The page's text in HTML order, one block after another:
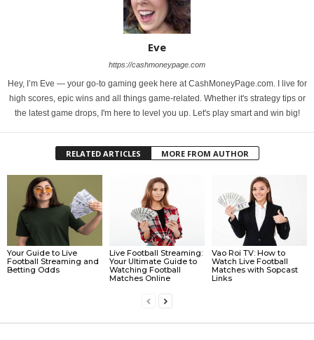
Eve
https://cashmoneypage.com
Hey, I’m Eve — your go-to gaming geek here at CashMoneyPage.com. I live for
high scores, epic wins and all things game-related. Whether it's strategy tips or
the latest game drops, I'm here to level you up. Let's play smart and win big!
RELATED ARTICLES MORE FROM AUTHOR
Your Guide to Live
Football Streaming and
Betting Odds
Live Football Streaming:
Your Ultimate Guide to
Watching Football
Matches Online
Vao Roi TV: How to
Watch Live Football
Matches with Sopcast
Links